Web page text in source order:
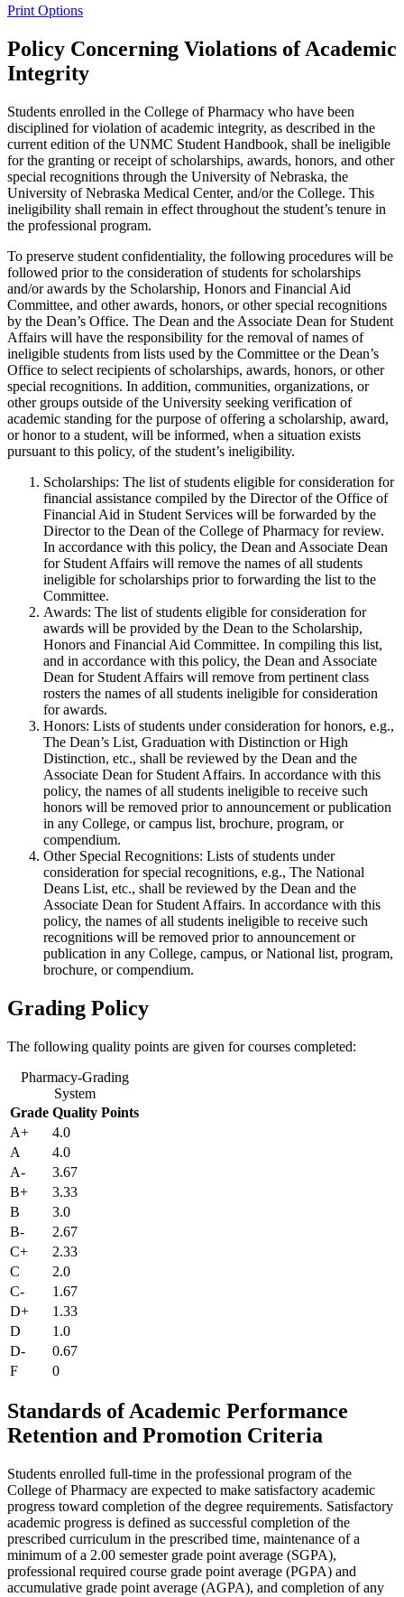
Print Options
Policy Concerning Violations of Academic
Integrity
Students enrolled in the College of Pharmacy who have been
disciplined for violation of academic integrity, as described in the
current edition of the UNMC Student Handbook, shall be ineligible
for the granting or receipt of scholarships, awards, honors, and other
special recognitions through the University of Nebraska, the
University of Nebraska Medical Center, and/or the College. This
ineligibility shall remain in effect throughout the student’s tenure in
the professional program.
To preserve student confidentiality, the following procedures will be
followed prior to the consideration of students for scholarships
and/or awards by the Scholarship, Honors and Financial Aid
Committee, and other awards, honors, or other special recognitions
by the Dean’s Office. The Dean and the Associate Dean for Student
Affairs will have the responsibility for the removal of names of
ineligible students from lists used by the Committee or the Dean’s
Office to select recipients of scholarships, awards, honors, or other
special recognitions. In addition, communities, organizations, or
other groups outside of the University seeking verification of
academic standing for the purpose of offering a scholarship, award,
or honor to a student, will be informed, when a situation exists
pursuant to this policy, of the student’s ineligibility.
Scholarships: The list of students eligible for consideration for
financial assistance compiled by the Director of the Office of
Financial Aid in Student Services will be forwarded by the
Director to the Dean of the College of Pharmacy for review.
In accordance with this policy, the Dean and Associate Dean
for Student Affairs will remove the names of all students
ineligible for scholarships prior to forwarding the list to the
Committee.
Awards: The list of students eligible for consideration for
awards will be provided by the Dean to the Scholarship,
Honors and Financial Aid Committee. In compiling this list,
and in accordance with this policy, the Dean and Associate
Dean for Student Affairs will remove from pertinent class
rosters the names of all students ineligible for consideration
for awards.
Honors: Lists of students under consideration for honors, e.g.,
The Dean’s List, Graduation with Distinction or High
Distinction, etc., shall be reviewed by the Dean and the
Associate Dean for Student Affairs. In accordance with this
policy, the names of all students ineligible to receive such
honors will be removed prior to announcement or publication
in any College, or campus list, brochure, program, or
compendium.
Other Special Recognitions: Lists of students under
consideration for special recognitions, e.g., The National
Deans List, etc., shall be reviewed by the Dean and the
Associate Dean for Student Affairs. In accordance with this
policy, the names of all students ineligible to receive such
recognitions will be removed prior to announcement or
publication in any College, campus, or National list, program,
brochure, or compendium.
Grading Policy
The following quality points are given for courses completed:
Pharmacy-Grading
System
Grade Quality Points
A+
4.0
A
4.0
A-
3.67
B+
3.33
B
3.0
B-
2.67
C+
2.33
C
2.0
C-
1.67
D+
1.33
D
1.0
D-
0.67
F
0
Standards of Academic Performance
Retention and Promotion Criteria
Students enrolled full-time in the professional program of the
College of Pharmacy are expected to make satisfactory academic
progress toward completion of the degree requirements. Satisfactory
academic progress is defined as successful completion of the
prescribed curriculum in the prescribed time, maintenance of a
minimum of a 2.00 semester grade point average (SGPA),
professional required course grade point average (PGPA) and
accumulative grade point average (AGPA), and completion of any